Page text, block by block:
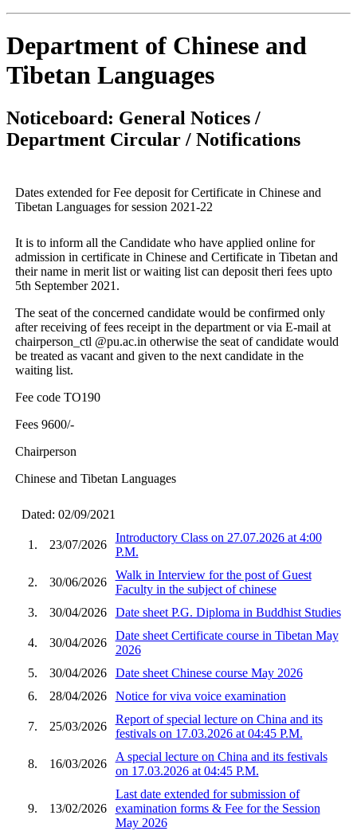
Department of Chinese and
Tibetan Languages
Noticeboard: General Notices /
Department Circular / Notifications
Dates extended for Fee deposit for Certificate in Chinese and
Tibetan Languages for session 2021-22
It is to inform all the Candidate who have applied online for
admission in certificate in Chinese and Certificate in Tibetan and
their name in merit list or waiting list can deposit theri fees upto
5th September 2021.
The seat of the concerned candidate would be confirmed only
after receiving of fees receipt in the department or via E-mail at
chairperson_ctl @pu.ac.in otherwise the seat of candidate would
be treated as vacant and given to the next candidate in the
waiting list.
Fee code TO190
Fees 9600/-
Chairperson
Chinese and Tibetan Languages
Dated: 02/09/2021
1. 23/07/2026
Introductory Class on 27.07.2026 at 4:00
P.M.
2. 30/06/2026
Walk in Interview for the post of Guest
Faculty in the subject of chinese
3.
30/04/2026 Date sheet P.G. Diploma in Buddhist Studies
4. 30/04/2026
Date sheet Certificate course in Tibetan May
2026
5.
30/04/2026
Date sheet Chinese course May 2026
6.
28/04/2026 Notice for viva voice examination
7. 25/03/2026
Report of special lecture on China and its
festivals on 17.03.2026 at 04:45 P.M.
8. 16/03/2026
A special lecture on China and its festivals
on 17.03.2026 at 04:45 P.M.
9. 13/02/2026
Last date extended for submission of
examination forms & Fee for the Session
May 2026